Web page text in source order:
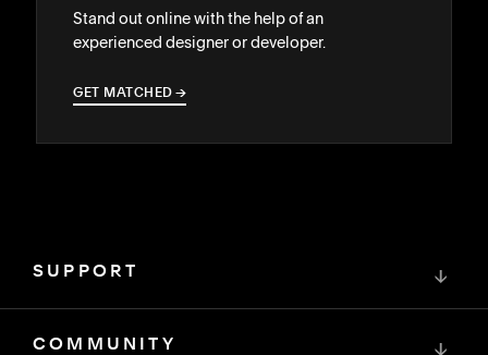
Stand out online with the help of an
experienced designer or developer.
GET MATCHED →
→
SUPPORT ↓
COMMUNITY ↓